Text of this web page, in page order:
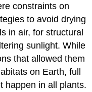
constraints on
to avoid drying
in air, for structural
sunlight. While
that allowed them
on Earth, full
happen in all plants.